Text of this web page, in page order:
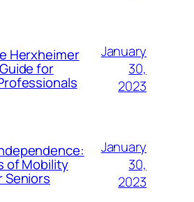
Herxheimer
for
January
30,
2023
of Mobility
Seniors
January
30,
2023